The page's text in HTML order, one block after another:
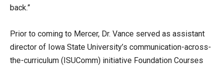
back.”
Prior to coming to Mercer, Dr. Vance served as assistant
director of Iowa State University’s communication-across-
the-curriculum (ISUComm) initiative Foundation Courses